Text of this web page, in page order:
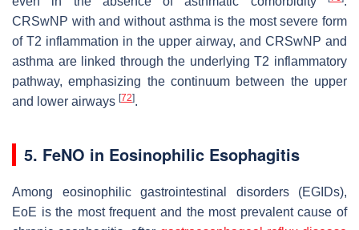
CRSwNP with and without asthma is the most severe form
of T2 inflammation in the upper airway, and CRSwNP and
asthma are linked through the underlying T2 inflammatory
pathway, emphasizing the continuum between the upper
and lower airways [72].
5. FeNO in Eosinophilic Esophagitis
Among eosinophilic gastrointestinal disorders (EGIDs),
EoE is the most frequent and the most prevalent cause of